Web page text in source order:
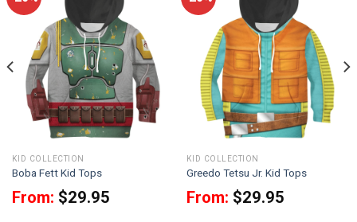
KID COLLECTION
Boba Fett Kid Tops
From: $29.95
KID COLLECTION
Greedo Tetsu Jr. Kid Tops
From: $29.95